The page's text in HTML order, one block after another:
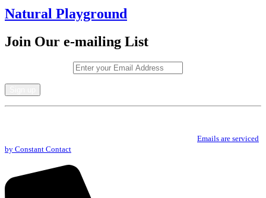
Natural Playground
Join Our e-mailing List
Constant
leave
field
blank.
Emails are serviced
by Constant Contact